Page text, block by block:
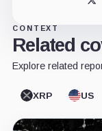
X
CONTEXT
Related
Explore related
XRP US